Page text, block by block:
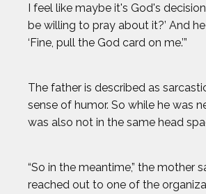
HOWARD SHU
JASMIN PARIS
JON PETERS
I feel like maybe it's God's
be willing to pray about it?’ And
‘Fine, pull the God card on me.’”
The father is described as
sense of humor. So while he was
was also not in the same head
“So in the meantime,” the mother
reached out to one of the